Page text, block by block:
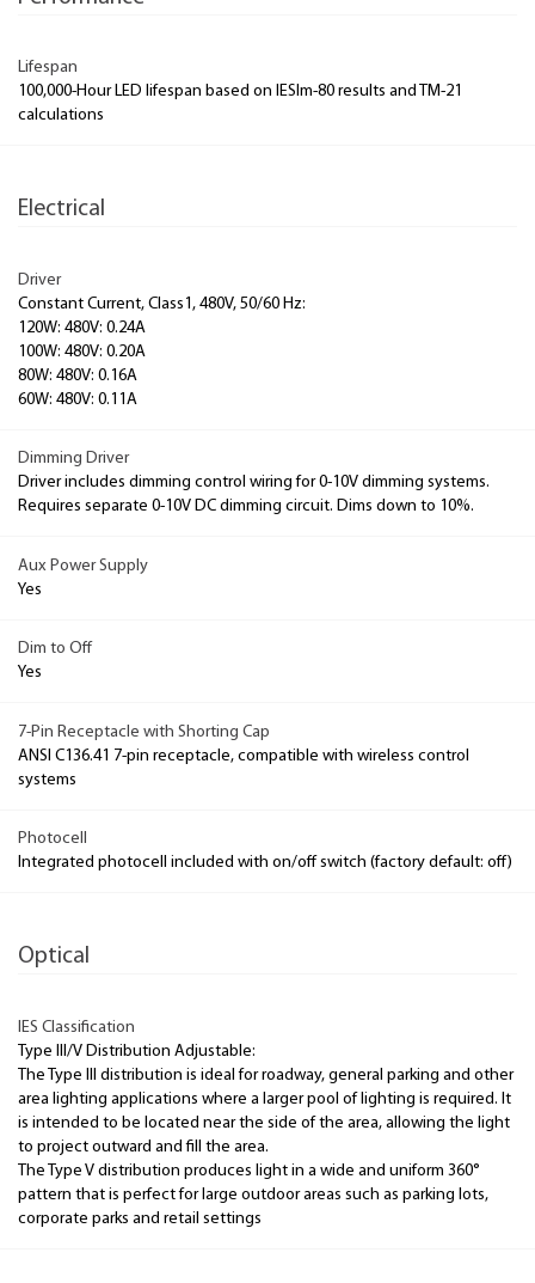
Lifespan
100,000-Hour LED lifespan based on IESlm-80 results and TM-21
calculations
Electrical
Driver
Constant Current, Class1, 480V, 50/60 Hz:
120W: 480V: 0.24A
100W: 480V: 0.20A
80W: 480V: 0.16A
60W: 480V: 0.11A
Dimming Driver
Driver includes dimming control wiring for 0-10V dimming systems.
Requires separate 0-10V DC dimming circuit. Dims down to 10%.
Aux Power Supply
Yes
Dim to Off
Yes
7-Pin Receptacle with Shorting Cap
ANSI C136.41 7-pin receptacle, compatible with wireless control
systems
Photocell
Integrated photocell included with on/off switch (factory default: off)
Optical
IES Classification
Type III/V Distribution Adjustable:
The Type III distribution is ideal for roadway, general parking and other
area lighting applications where a larger pool of lighting is required. It
is intended to be located near the side of the area, allowing the light
to project outward and fill the area.
The Type V distribution produces light in a wide and uniform 360°
pattern that is perfect for large outdoor areas such as parking lots,
corporate parks and retail settings